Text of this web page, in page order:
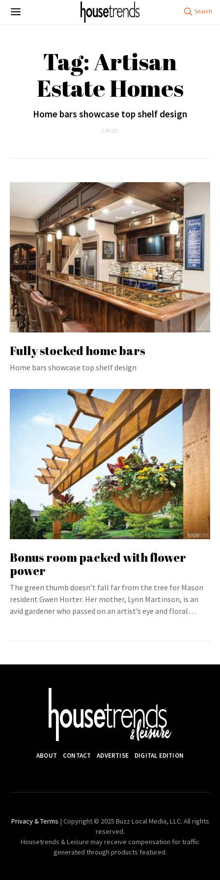
Tag: Artisan
Estate Homes
Home bars showcase top shelf design
2 POSTS
Fully stocked home bars
Home bars showcase top shelf design
Bonus room packed with flower
power
The green thumb doesn’t fall far from the tree for Mason
resident Gwen Horter. Her mother, Lynn Martinson, is an
avid gardener who passed on an artist’s eye and floral…
ABOUT CONTACT ADVERTISE DIGITAL EDITION
Privacy & Terms | Copyright © 2025 Buzz Local Media, LLC. All rights
reserved.
Housetrends & Leisure may receive compensation for traffic
generated through products featured.